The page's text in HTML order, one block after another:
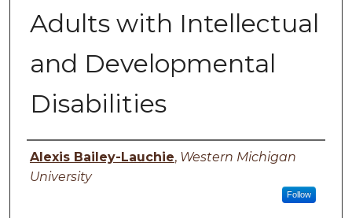
Adults with Intellectual
and Developmental
Disabilities
Author
Alexis Bailey-Lauchie, Western Michigan
University
Follow